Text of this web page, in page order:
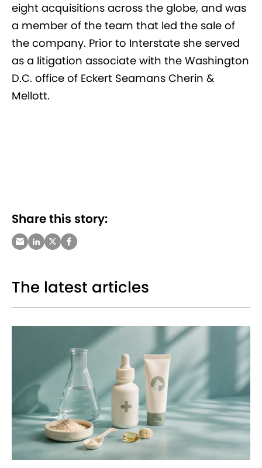
eight acquisitions across the globe, and was
a member of the team that led the sale of
the company. Prior to Interstate she served
as a litigation associate with the Washington
D.C. office of Eckert Seamans Cherin &
Mellott.
Share this story:
The latest articles